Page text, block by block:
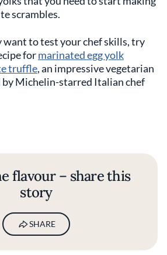
scrambles.
want to test your chef skills, try
formarinated egg yolk
truffle, an impressive vegetarian
by Michelin-starred Italian chef
flavour – share this
story
SHARE